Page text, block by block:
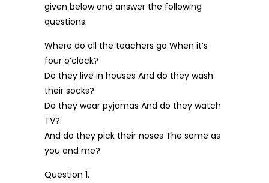
given below and answer the following
questions.
Where do all the teachers go When it’s
four o’clock?
Do they live in houses And do they wash
their socks?
Do they wear pyjamas And do they watch
TV?
And do they pick their noses The same as
you and me?
Question 1.